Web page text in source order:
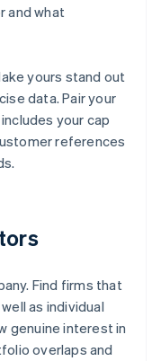
and what
yours stand out
data. Pair your
your cap
references
Find firms that
as individual
genuine interest in
overlaps and